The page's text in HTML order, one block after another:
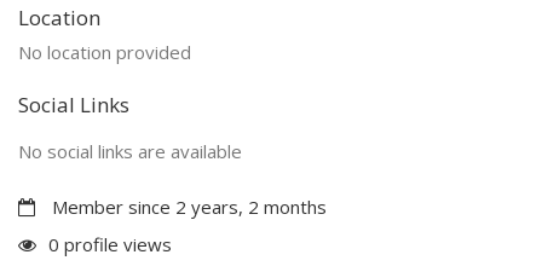
Location
No location provided
Social Links
No social links are available
Member since 2 years, 2 months
0 profile views